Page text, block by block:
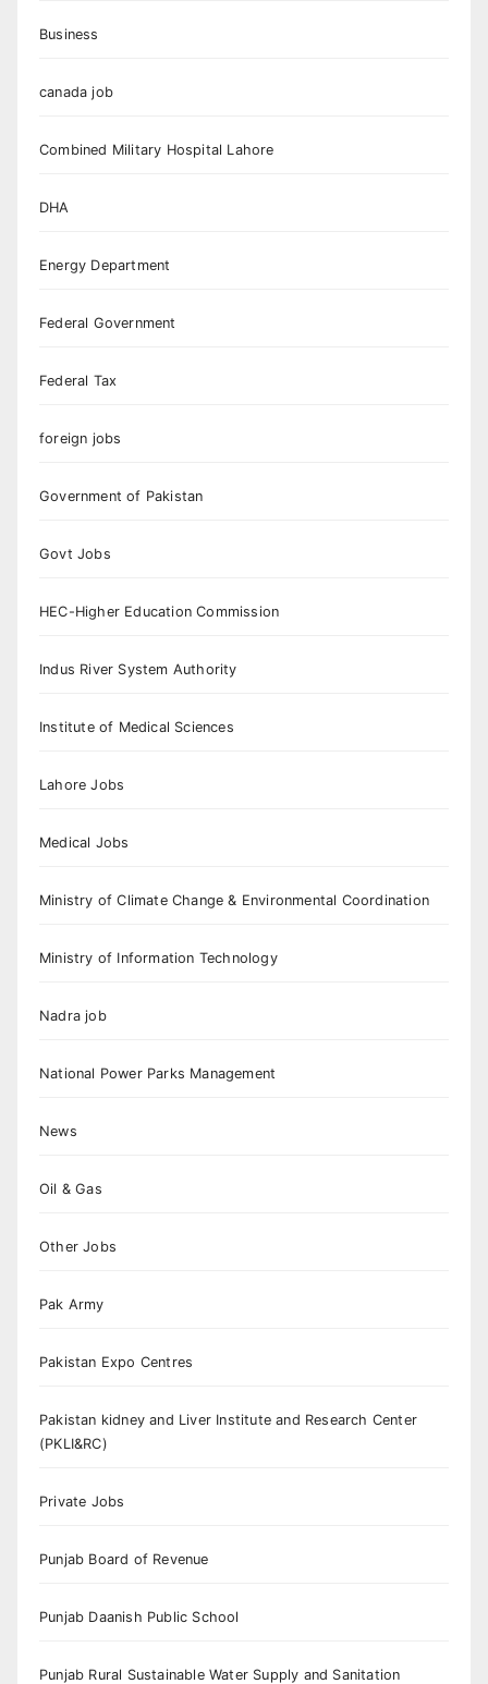
Business
canada job
Combined Military Hospital Lahore
DHA
Energy Department
Federal Government
Federal Tax
foreign jobs
Government of Pakistan
Govt Jobs
HEC-Higher Education Commission
Indus River System Authority
Institute of Medical Sciences
Lahore Jobs
Medical Jobs
Ministry of Climate Change & Environmental Coordination
Ministry of Information Technology
Nadra job
National Power Parks Management
News
Oil & Gas
Other Jobs
Pak Army
Pakistan Expo Centres
Pakistan kidney and Liver Institute and Research Center
(PKLI&RC)
Private Jobs
Punjab Board of Revenue
Punjab Daanish Public School
Punjab Rural Sustainable Water Supply and Sanitation